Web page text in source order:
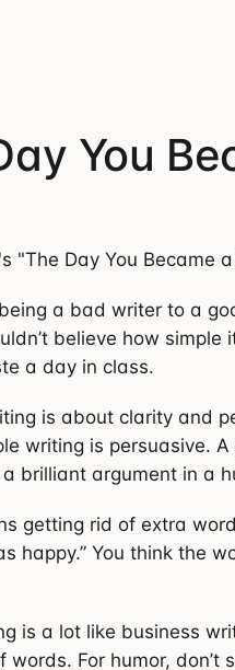
You
"The Day You Became
a bad writer to a
believe how simple
a day in class.
is about clarity and
writing is persuasive.
brilliant argument in a
getting rid of extra
happy.” You think the
is a lot like business
words. For humor, don’t